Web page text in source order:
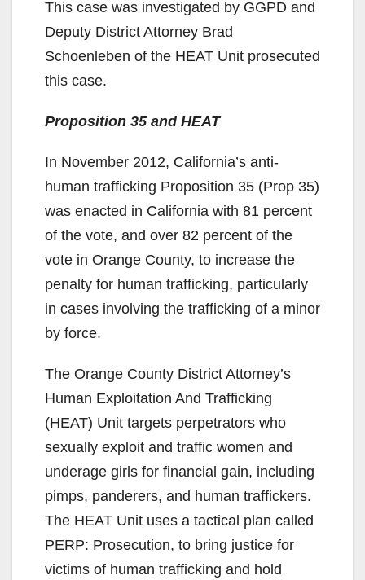
This case was investigated by GGPD and
Deputy District Attorney Brad
Schoenleben of the HEAT Unit prosecuted
this case.
Proposition 35 and HEAT
In November 2012, California’s anti-
human trafficking Proposition 35 (Prop 35)
was enacted in California with 81 percent
of the vote, and over 82 percent of the
vote in Orange County, to increase the
penalty for human trafficking, particularly
in cases involving the trafficking of a minor
by force.
The Orange County District Attorney’s
Human Exploitation And Trafficking
(HEAT) Unit targets perpetrators who
sexually exploit and traffic women and
underage girls for financial gain, including
pimps, panderers, and human traffickers.
The HEAT Unit uses a tactical plan called
PERP: Prosecution, to bring justice for
victims of human trafficking and hold